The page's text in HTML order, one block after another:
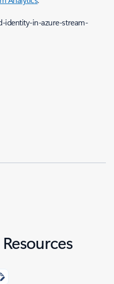
identity-in-azure-stream-